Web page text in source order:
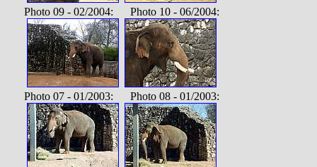
Photo 09 - 02/2004: Photo 10 - 06/2004:
Photo 07 - 01/2003: Photo 08 - 01/2003: